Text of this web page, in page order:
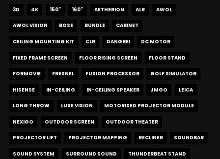
3D 4K 150" 160" AETHERION ALR AWOL
AWOL VISION BOSE BUNDLE CABINET
CEILING MOUNTING KIT CLR DANGBEI DC MOTOR
FIXED FRAME SCREEN FLOOR RISING SCREEN FLOOR STAND
FORMOVIE FRESNEL FUSION PROCESSOR GOLF SIMULATOR
HISENSE IN-CEILING IN-CEILING SPEAKER JMGO LEICA
LONG THROW LUXE VISION MOTORISED PROJECTOR MODULE
NEXIGO OUTDOOR SCREEN OUTDOOR THEATER
PROJECTOR LIFT PROJECTOR MAPPING RECLINER SOUNDBAR
SOUND SYSTEM SURROUND SOUND THUNDERBEAT STAND